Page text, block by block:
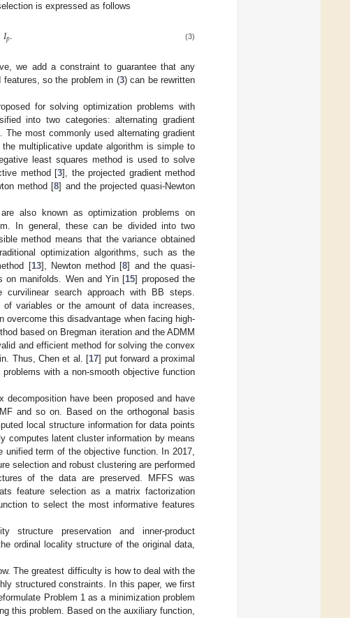
is expressed as follows
𝐼𝑝. (3)
we add a constraint to guarantee that any
so the problem in (3) can be rewritten
for solving optimization problems with
into two categories: alternating gradient
The most commonly used alternating gradient
the multiplicative update algorithm is simple to
least squares method is used to solve
method [3], the projected gradient method
method [8] and the projected quasi-Newton
also known as optimization problems on
In general, these can be divided into two
method means that the variance obtained
optimization algorithms, such as the
[13], Newton method [8] and the quasi-
on manifolds. Wen and Yin [15] proposed the
curvilinear search approach with BB steps.
of variables or the amount of data increases,
this disadvantage when facing high-
based on Bregman iteration and the ADMM
and efficient method for solving the convex
Thus, Chen et al. [17] put forward a proximal
with a non-smooth objective function
decomposition have been proposed and have
and so on. Based on the orthogonal basis
local structure information for data points
computes latent cluster information by means
term of the objective function. In 2017,
selection and robust clustering are performed
of the data are preserved. MFFS was
feature selection as a matrix factorization
to select the most informative features
structure preservation and inner-product
ordinal locality structure of the original data,
The greatest difficulty is how to deal with the
structured constraints. In this paper, we first
Problem 1 as a minimization problem
this problem. Based on the auxiliary function,